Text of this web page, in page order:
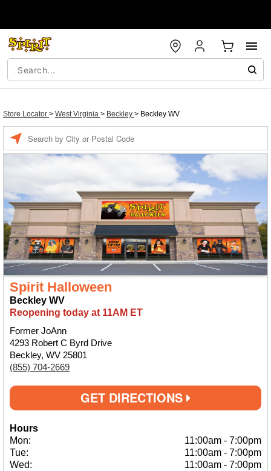
Store Locator > West Virginia > Beckley > Beckley WV
Spirit Halloween
Beckley WV
Reopening today at 11AM ET
Former JoAnn
4293 Robert C Byrd Drive
Beckley, WV 25801
(855) 704-2669
GET DIRECTIONS
Hours
Mon:
11:00am - 7:00pm
Tue:
11:00am - 7:00pm
Wed:
11:00am - 7:00pm